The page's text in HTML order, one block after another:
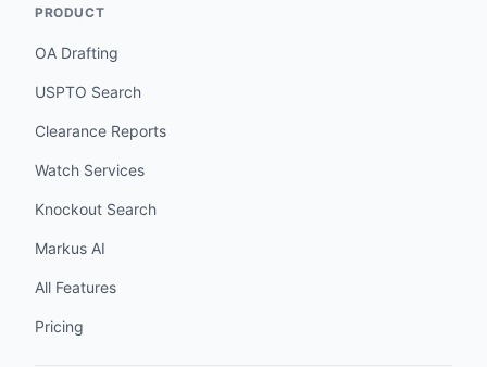
PRODUCT
OA Drafting
USPTO Search
Clearance Reports
Watch Services
Knockout Search
Markus AI
All Features
Pricing